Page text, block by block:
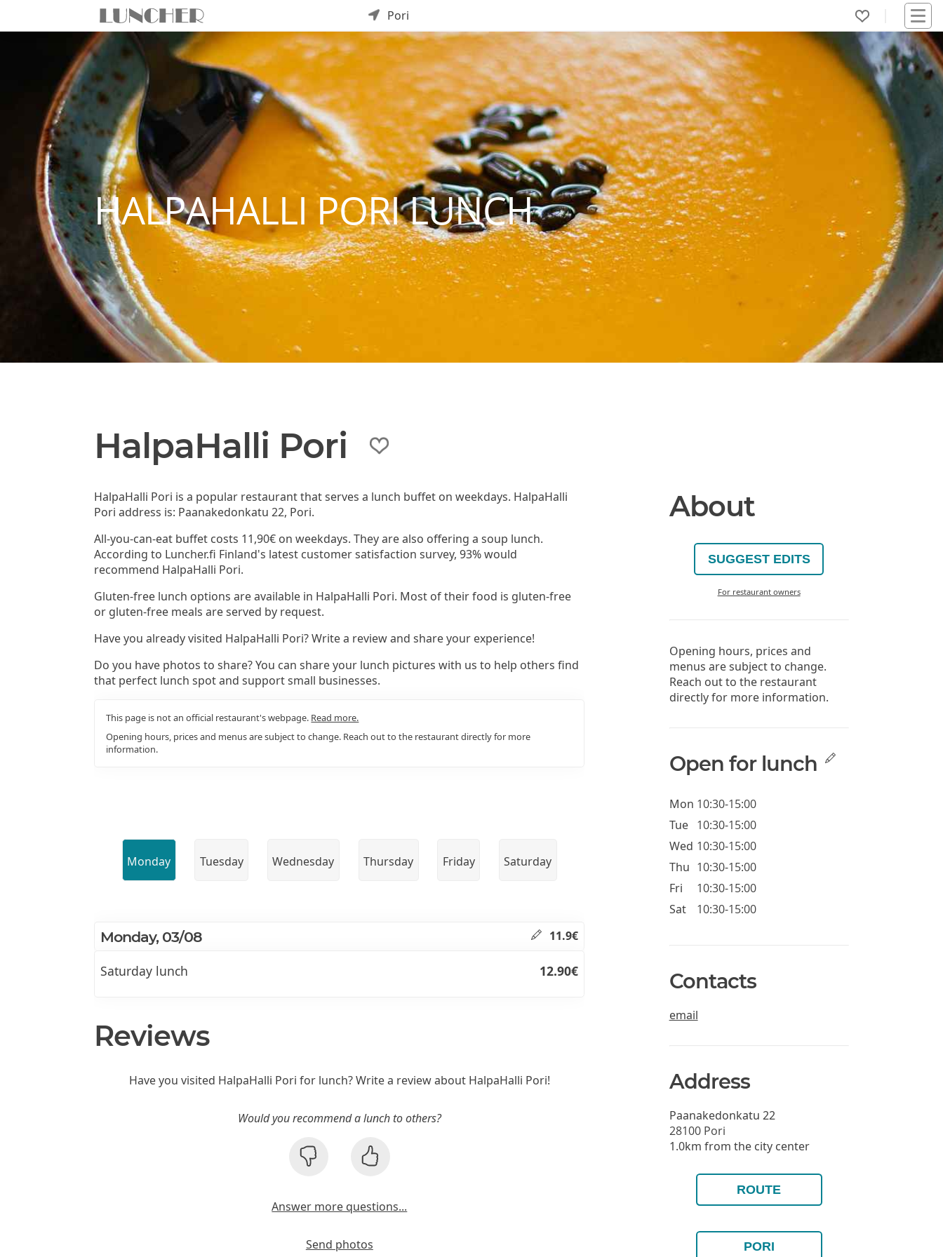
Pori
HALPAHALLI PORI LUNCH
HalpaHalli Pori
HalpaHalli Pori is a popular restaurant that serves a lunch buffet on weekdays. HalpaHalli
Pori address is: Paanakedonkatu 22, Pori.
All-you-can-eat buffet costs 11,90€ on weekdays. They are also offering a soup lunch.
According to Luncher.fi Finland's latest customer satisfaction survey, 93% would
recommend HalpaHalli Pori.
Gluten-free lunch options are available in HalpaHalli Pori. Most of their food is gluten-free
or gluten-free meals are served by request.
Have you already visited HalpaHalli Pori? Write a review and share your experience!
Do you have photos to share? You can share your lunch pictures with us to help others find
that perfect lunch spot and support small businesses.
This page is not an official restaurant's webpage. Read more.
Opening hours, prices and menus are subject to change. Reach out to the restaurant directly for more
information.
Monday Tuesday Wednesday Thursday Friday Saturday
Monday, 03/08 11.9€
Saturday lunch 12.90€
Reviews
Have you visited HalpaHalli Pori for lunch? Write a review about HalpaHalli Pori!
Would you recommend a lunch to others?
Answer more questions...
Send photos
About
SUGGEST EDITS
For restaurant owners
Opening hours, prices and
menus are subject to change.
Reach out to the restaurant
directly for more information.
Open for lunch
Mon 10:30-15:00
Tue
10:30-15:00
Wed 10:30-15:00
Thu 10:30-15:00
Fri
10:30-15:00
Sat
10:30-15:00
Contacts
email
Address
Paanakedonkatu 22
28100 Pori
1.0km from the city center
ROUTE
PORI